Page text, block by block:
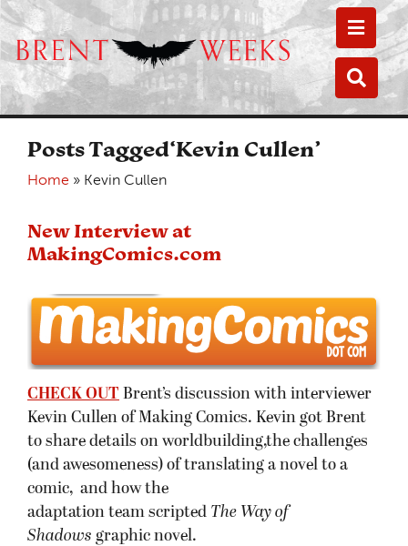
Posts Tagged‘Kevin Cullen’
Home » Kevin Cullen
New Interview at
MakingComics.com
CHECK OUT Brent’s discussion with interviewer
Kevin Cullen of Making Comics. Kevin got Brent
to share details on worldbuilding,the challenges
(and awesomeness) of translating a novel to a
comic, and how the
adaptation team scripted The Way of
Shadows graphic novel.